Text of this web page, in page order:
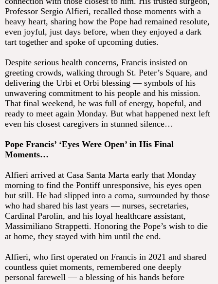
Professor Sergio Alfieri, recalled those moments with a
heavy heart, sharing how the Pope had remained resolute,
even joyful, just days before, when they enjoyed a dark
tart together and spoke of upcoming duties.
Despite serious health concerns, Francis insisted on
greeting crowds, walking through St. Peter’s Square, and
delivering the Urbi et Orbi blessing — symbols of his
unwavering commitment to his people and his mission.
That final weekend, he was full of energy, hopeful, and
ready to meet again Monday. But what happened next left
even his closest caregivers in stunned silence…
Pope Francis’ ‘Eyes Were Open’ in His Final
Moments…
Alfieri arrived at Casa Santa Marta early that Monday
morning to find the Pontiff unresponsive, his eyes open
but still. He had slipped into a coma, surrounded by those
who had shared his last years — nurses, secretaries,
Cardinal Parolin, and his loyal healthcare assistant,
Massimiliano Strappetti. Honoring the Pope’s wish to die
at home, they stayed with him until the end.
Alfieri, who first operated on Francis in 2021 and shared
countless quiet moments, remembered one deeply
personal farewell — a blessing of his hands before